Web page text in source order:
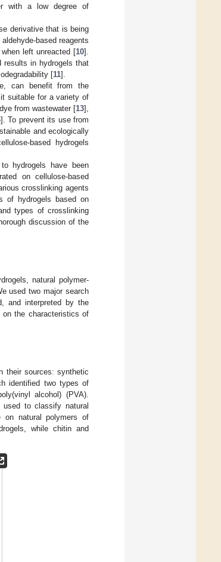
with a low degree of
derivative that is being
aldehyde-based reagents
left unreacted [10].
results in hydrogels that
[11].
can benefit from the
suitable for a variety of
from wastewater [13],
]. To prevent its use from
and ecologically
based hydrogels
hydrogels have been
on cellulose-based
crosslinking agents
of hydrogels based on
types of crosslinking
discussion of the
natural polymer-
used two major search
and interpreted by the
the characteristics of
their sources: synthetic
identified two types of
alcohol) (PVA).
to classify natural
on natural polymers of
while chitin and